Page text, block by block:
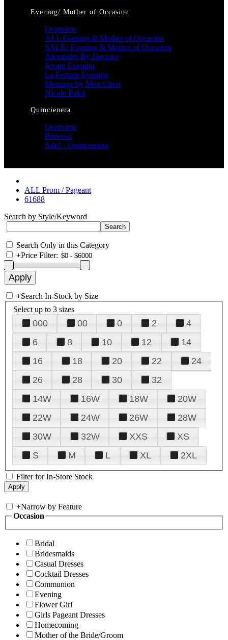
Evening/ Mother of Occasion
Overview
ALL Evening & Mother of Occasion
SALE! Evening & Mother of Occasion
Alexander By Daymor
Jovani Evening
La Femme Evening
Montage by Mon Cheri
Nicole Bakti
Quincienera
Overview
Princesa
Sale! - Quinceanera
ALL Prom / Pageant
61688
Search by Style/Keyword
Search Only in this Category
+Price Filter:
+Search In-Stock by Size
Select up to 3 sizes
000 00 0 2
4
6
8 10 12
14
16
18 20 22
24
26
28 30
32
14W
16W 18W
20W
22W
24W 26W
28W
30W
32W XXS
XS
S
M L XL 2XL
Filter for In-Store Stock
+Narrow by Feature
Occasion
Bridal
Bridesmaids
Casual Dresses
Cocktail Dresses
Communion
Evening
Flower Girl
Girls Pageant Dresses
Homecoming
Mother of the Bride/Groom